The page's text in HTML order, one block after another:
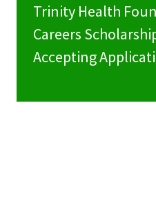
Trinity Health
Careers
Accepting